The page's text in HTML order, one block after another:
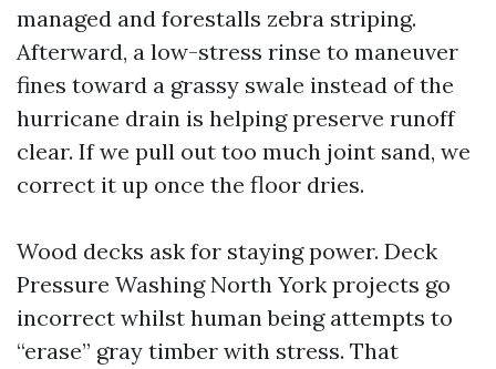
managed and forestalls zebra striping.
Afterward, a low-stress rinse to maneuver
fines toward a grassy swale instead of the
hurricane drain is helping preserve runoff
clear. If we pull out too much joint sand, we
correct it up once the floor dries.
Wood decks ask for staying power. Deck
Pressure Washing North York projects go
incorrect whilst human being attempts to
“erase” gray timber with stress. That